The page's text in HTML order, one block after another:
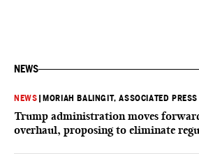
NEWS
NEWS MORIAH BALINGIT, ASSOCIATED PRESS
Trump administration moves
overhaul, proposing to eliminate